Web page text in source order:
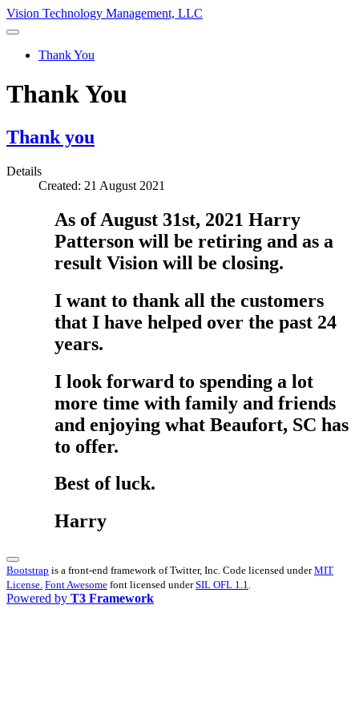
Vision Technology Management, LLC
Thank You
Thank You
Thank you
Details
Created: 21 August 2021
As of August 31st, 2021 Harry
Patterson will be retiring and as a
result Vision will be closing.
I want to thank all the customers
that I have helped over the past 24
years.
I look forward to spending a lot
more time with family and friends
and enjoying what Beaufort, SC has
to offer.
Best of luck.
Harry
Bootstrap is a front-end framework of Twitter, Inc. Code licensed underMIT
License. Font Awesome font licensed underSIL OFL 1.1.
Powered by T3 Framework